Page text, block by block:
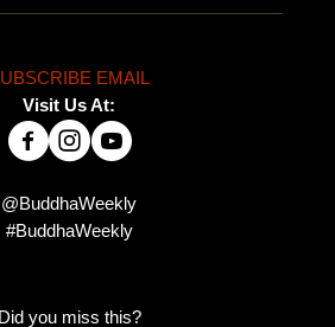
EMAIL
Visit Us At:
@BuddhaWeekly
#BuddhaWeekly
Did you miss this?